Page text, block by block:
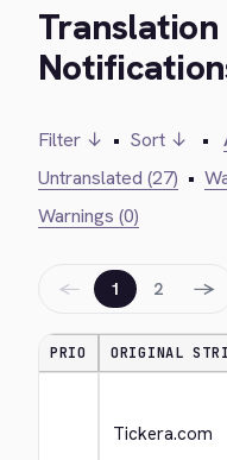
Filter ↓ • Sort ↓ •
Untranslated (27) •
Warnings (0)
← 1 2 →
PRIO ORIGINAL
Tickera.com